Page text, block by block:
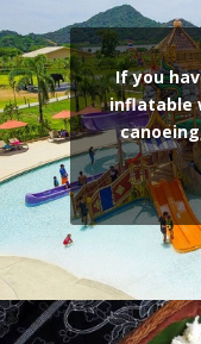
If you
inflatable